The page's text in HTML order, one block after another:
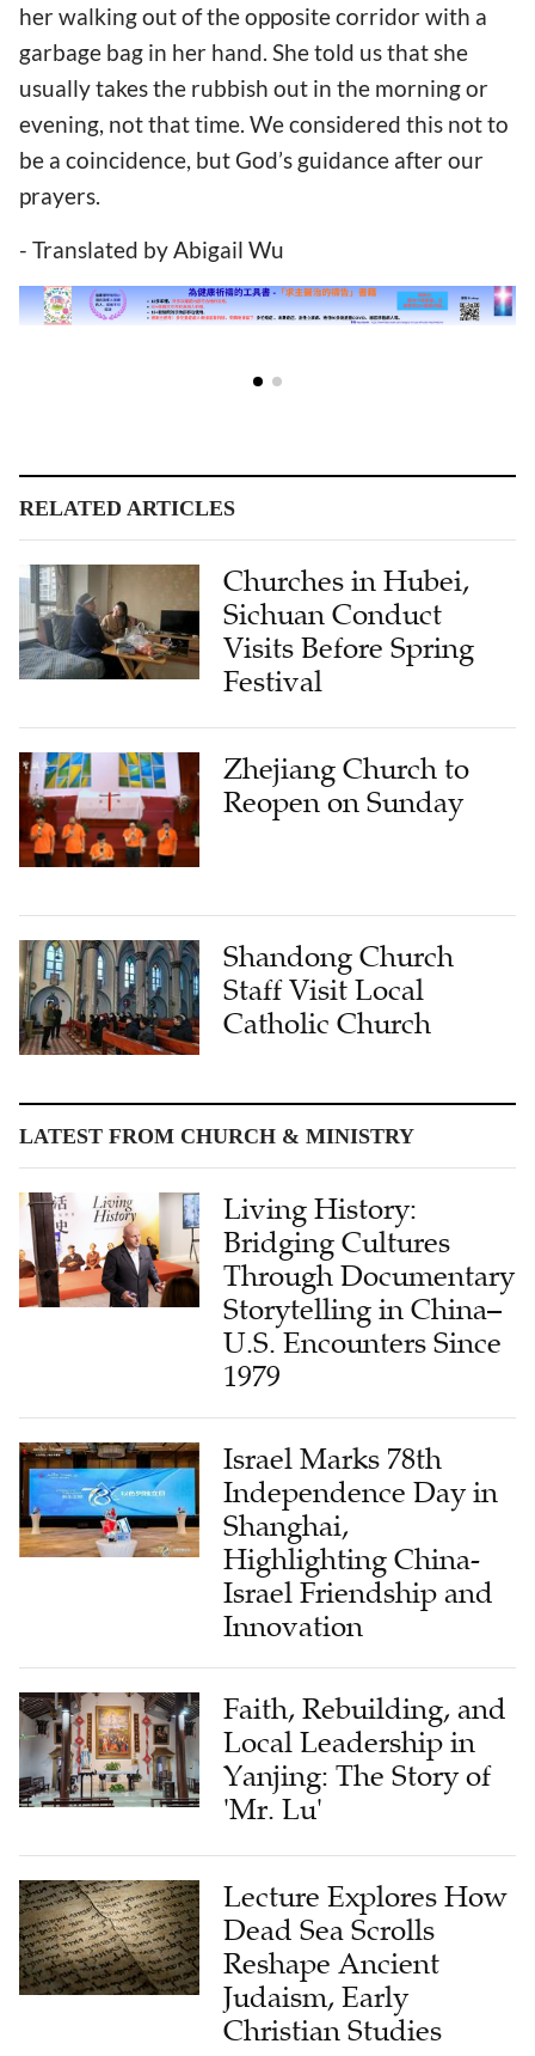
her walking out of the opposite corridor with a
garbage bag in her hand. She told us that she
usually takes the rubbish out in the morning or
evening, not that time. We considered this not to
be a coincidence, but God’s guidance after our
prayers.
- Translated by Abigail Wu
Churches in Hubei,
Sichuan Conduct
Visits Before Spring
Festival
Zhejiang Church to
Reopen on Sunday
Shandong Church
Staff Visit Local
Catholic Church
Living History:
Bridging Cultures
Through Documentary
Storytelling in China–
U.S. Encounters Since
1979
Israel Marks 78th
Independence Day in
Shanghai,
Highlighting China-
Israel Friendship and
Innovation
Faith, Rebuilding, and
Local Leadership in
Yanjing: The Story of
'Mr. Lu'
Lecture Explores How
Dead Sea Scrolls
Reshape Ancient
Judaism, Early
Christian Studies